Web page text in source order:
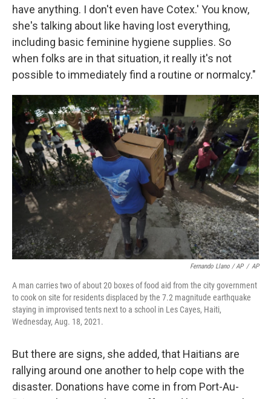
have anything. I don't even have Cotex.' You know,
she's talking about like having lost everything,
including basic feminine hygiene supplies. So
when folks are in that situation, it really it's not
possible to immediately find a routine or normalcy."
Fernando Llano / AP / AP
A man carries two of about 20 boxes of food aid from the city government
to cook on site for residents displaced by the 7.2 magnitude earthquake
staying in improvised tents next to a school in Les Cayes, Haiti,
Wednesday, Aug. 18, 2021.
But there are signs, she added, that Haitians are
rallying around one another to help cope with the
disaster. Donations have come in from Port-Au-